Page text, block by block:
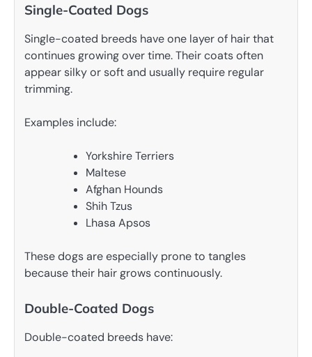
Single-Coated Dogs
Single-coated breeds have one layer of hair that
continues growing over time. Their coats often
appear silky or soft and usually require regular
trimming.
Examples include:
Yorkshire Terriers
Maltese
Afghan Hounds
Shih Tzus
Lhasa Apsos
These dogs are especially prone to tangles
because their hair grows continuously.
Double-Coated Dogs
Double-coated breeds have: